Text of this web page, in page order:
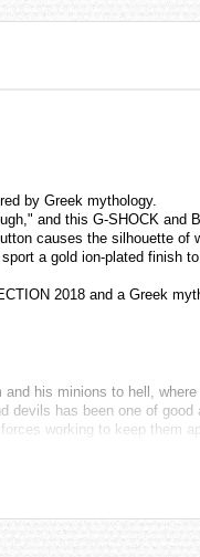
by Greek mythology.
and this G-SHOCK and
causes the silhouette of
a gold ion-plated finish
2018 and a Greek
his minions to hell,
devils has been one of
working to keep them